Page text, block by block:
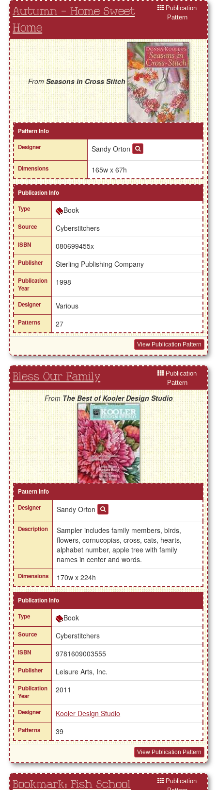
Autumn - Home Sweet
Home
Publication
Pattern
FromSeasons in Cross Stitch
Pattern Info
Designer
Sandy Orton
Dimensions 165w x 67h
Publication Info
Type
Book
Source Cyberstitchers
ISBN 080699455x
Publisher Sterling Publishing Company
Publication
Year
1998
Designer Various
Patterns 27
View Publication Pattern
Bless Our Family
Publication
Pattern
FromThe Best of Kooler Design Studio
Pattern Info
Designer
Sandy Orton
Description
Sampler includes family members, birds,
flowers, cornucopias, cross, cats, hearts,
alphabet number, apple tree with family
names in center and words.
Dimensions 170w x 224h
Publication Info
Type
Book
Source Cyberstitchers
ISBN 9781609003555
Publisher Leisure Arts, Inc.
Publication
Year
2011
Designer Kooler Design Studio
Patterns 39
View Publication Pattern
Bookmark: Fish School
Publication